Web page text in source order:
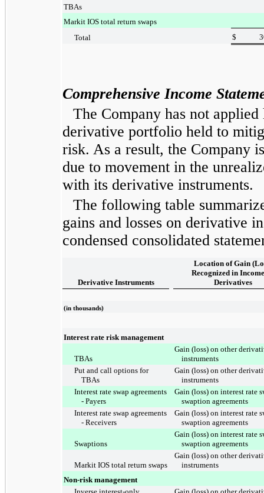
TBAs
Markit IOS total return swaps
Total
$
Comprehensive Income
The Company has not
derivative portfolio held to
risk. As a result, the Company
due to movement in the
with its derivative instruments.
The following table
gains and losses on derivative
condensed consolidated
Derivative Instruments
Location of Gain
Recognized in
Derivatives
(in thousands)
Interest rate risk management
TBAs
Gain (loss) on other
instruments
Put and call options for
TBAs
Gain (loss) on other
instruments
Interest rate swap agreements
- Payers
Gain (loss) on interest rate
swaption agreements
Interest rate swap agreements
- Receivers
Gain (loss) on interest rate
swaption agreements
Swaptions
Gain (loss) on interest rate
swaption agreements
Markit IOS total return swaps
Gain (loss) on other
instruments
Non-risk management